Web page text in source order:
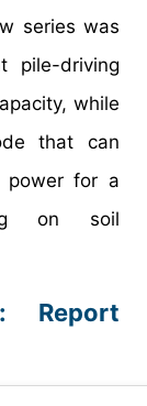
series was
pile-driving
while
that can
power for a
on soil
Report